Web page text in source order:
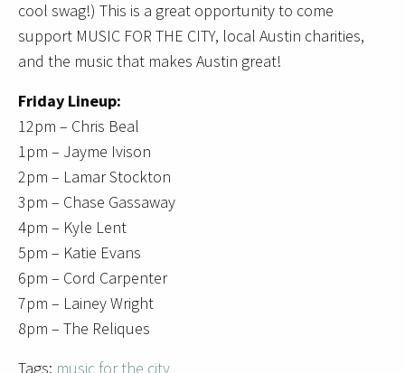
cool swag!) This is a great opportunity to come
support MUSIC FOR THE CITY, local Austin charities,
and the music that makes Austin great!
Friday Lineup:
12pm – Chris Beal
1pm – Jayme Ivison
2pm – Lamar Stockton
3pm – Chase Gassaway
4pm – Kyle Lent
5pm – Katie Evans
6pm – Cord Carpenter
7pm – Lainey Wright
8pm – The Reliques
Tags: music for the city